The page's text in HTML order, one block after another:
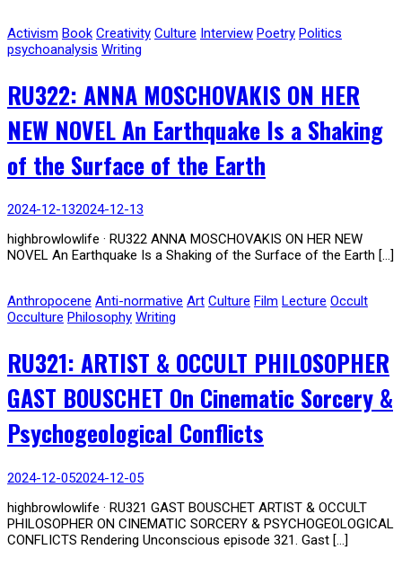
Activism Book Creativity Culture Interview Poetry Politics
psychoanalysis Writing
RU322: ANNA MOSCHOVAKIS ON HER
NEW NOVEL An Earthquake Is a Shaking
of the Surface of the Earth
2024-12-132024-12-13
highbrowlowlife · RU322 ANNA MOSCHOVAKIS ON HER NEW
NOVEL An Earthquake Is a Shaking of the Surface of the Earth […]
Anthropocene Anti-normative Art Culture Film Lecture Occult
Occulture Philosophy Writing
RU321: ARTIST & OCCULT PHILOSOPHER
GAST BOUSCHET On Cinematic Sorcery &
Psychogeological Conflicts
2024-12-052024-12-05
highbrowlowlife · RU321 GAST BOUSCHET ARTIST & OCCULT
PHILOSOPHER ON CINEMATIC SORCERY & PSYCHOGEOLOGICAL
CONFLICTS Rendering Unconscious episode 321. Gast […]